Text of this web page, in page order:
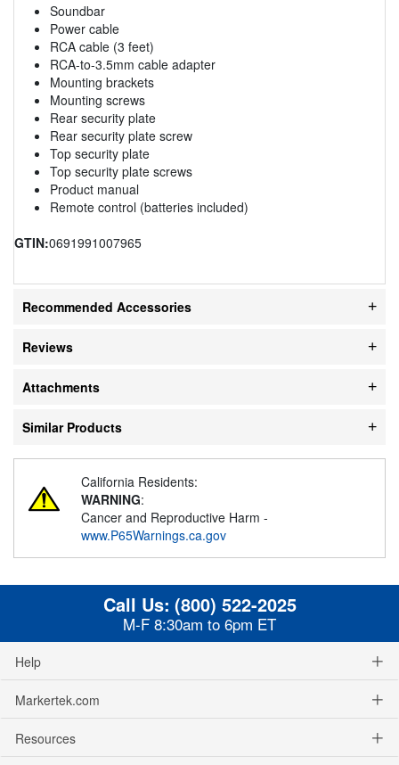
Soundbar
Power cable
RCA cable (3 feet)
RCA-to-3.5mm cable adapter
Mounting brackets
Mounting screws
Rear security plate
Rear security plate screw
Top security plate
Top security plate screws
Product manual
Remote control (batteries included)
GTIN:0691991007965
Recommended Accessories
Reviews
Attachments
Similar Products
California Residents:
WARNING:
Cancer and Reproductive Harm -
www.P65Warnings.ca.gov
Call Us: (800) 522-2025
M-F 8:30am to 6pm ET
Help
Markertek.com
Resources